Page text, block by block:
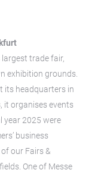
largest trade fair,
exhibition grounds.
its headquarters in
it organises events
year 2025 were
business
our Fairs &
One of Messe